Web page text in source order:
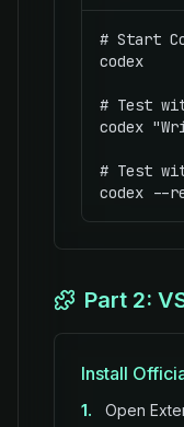
# Start
codex
# Test
codex
# Test
codex --
Part 2:
Install
1. Open